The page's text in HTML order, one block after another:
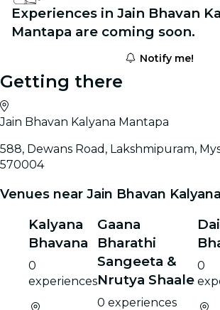
Experiences in Jain Bhavan
Mantapa are coming soon.
Notify me!
Getting there
Jain Bhavan Kalyana Mantapa
588, Dewans Road, Lakshmipuram,
570004
Venues near Jain Bhavan
Kalyana
Bhavana
0
experiences
Gaana
Bharathi
Sangeeta &
Nrutya Shaale
0 experiences
0